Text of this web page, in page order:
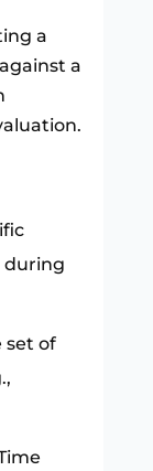
a
a
during
set of